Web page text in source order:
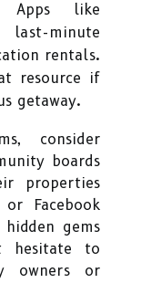
Apps like
minute
rentals.
resource if
getaway.
consider
boards
properties
Facebook
gems
hesitate to
owners or